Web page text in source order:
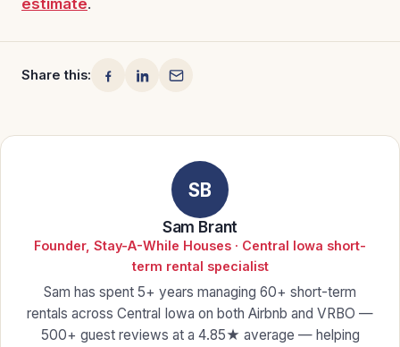
estimate.
Share this:
SB
Sam Brant
Founder, Stay-A-While Houses · Central Iowa short-
term rental specialist
Sam has spent 5+ years managing 60+ short-term
rentals across Central Iowa on both Airbnb and VRBO —
500+ guest reviews at a 4.85★ average — helping